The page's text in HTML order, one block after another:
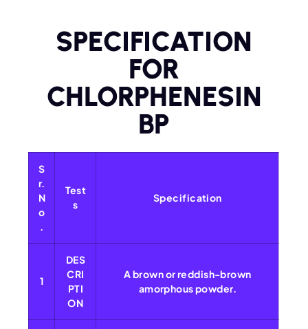
SPECIFICATION
FOR
CHLORPHENESIN
BP
S
r.
N
o
.
Test
s
Specification
1
DES
CRI
PTI
ON
A brown or reddish-brown
amorphous powder.